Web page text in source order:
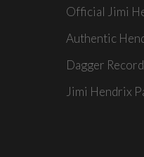
Official Jimi
Authentic
Dagger
Jimi Hendrix